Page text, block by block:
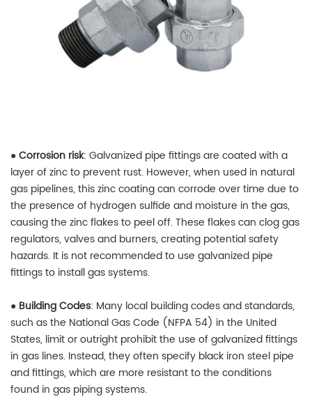
●Corrosion risk: Galvanized pipe fittings are coated with a
layer of zinc to prevent rust. However, when used in natural
gas pipelines, this zinc coating can corrode over time due to
the presence of hydrogen sulfide and moisture in the gas,
causing the zinc flakes to peel off. These flakes can clog gas
regulators, valves and burners, creating potential safety
hazards. It is not recommended to use galvanized pipe
fittings to install gas systems.
● Building Codes: Many local building codes and standards,
such as the National Gas Code (NFPA 54) in the United
States, limit or outright prohibit the use of galvanized fittings
in gas lines. Instead, they often specify black iron steel pipe
and fittings, which are more resistant to the conditions
found in gas piping systems.